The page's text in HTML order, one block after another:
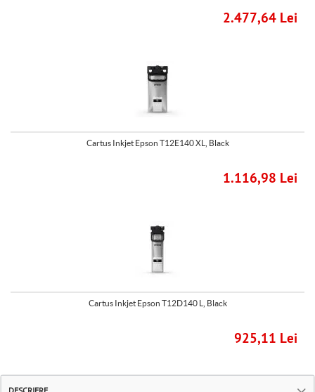
2.477,64 Lei
Cartus Inkjet Epson T12E140 XL, Black
1.116,98 Lei
Cartus Inkjet Epson T12D140 L, Black
925,11 Lei